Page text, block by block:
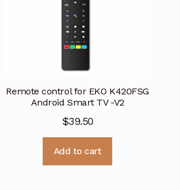
Remote control for EKO K420FSG
Android Smart TV -V2
$39.50
Add to cart